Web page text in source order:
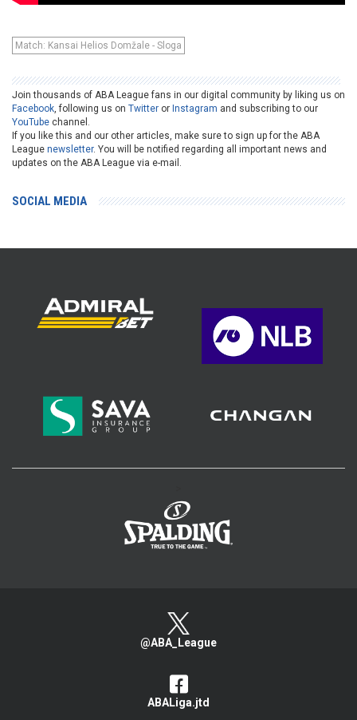
Match: Kansai Helios Domžale - Sloga
Join thousands of ABA League fans in our digital community by liking us on
Facebook, following us on Twitter or Instagram and subscribing to our
YouTube channel.
If you like this and our other articles, make sure to sign up for the ABA
League newsletter. You will be notified regarding all important news and
updates on the ABA League via e-mail.
SOCIAL MEDIA
@ABA_League
ABALiga.jtd